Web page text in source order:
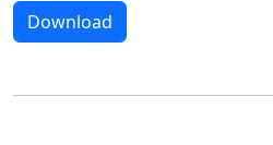
Download